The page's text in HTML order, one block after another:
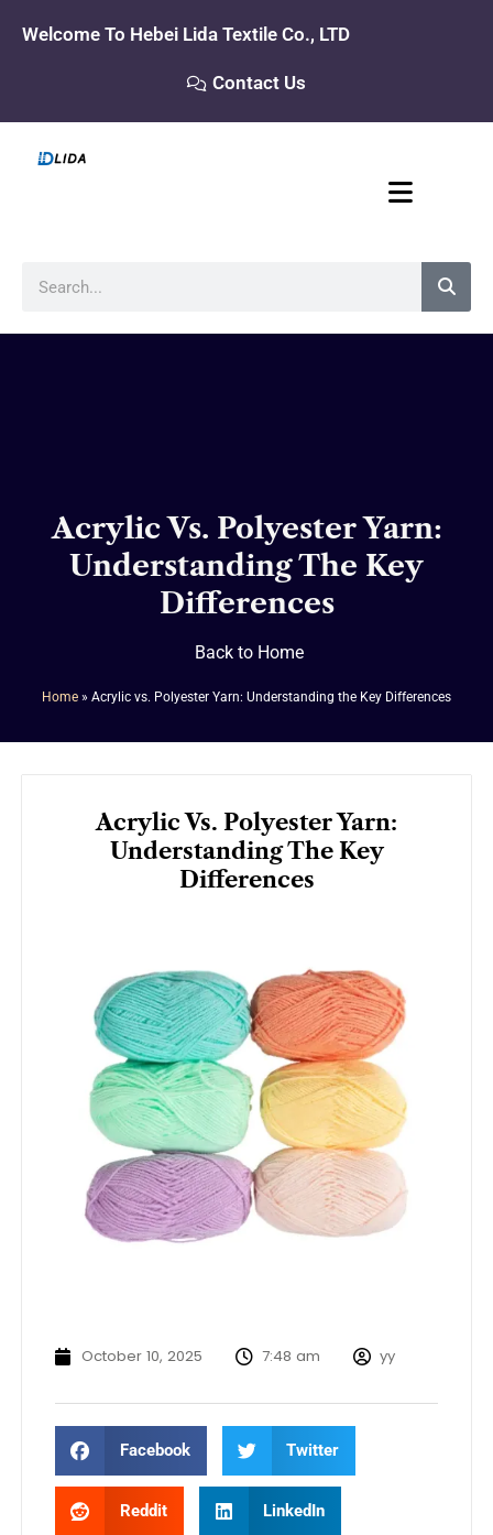
Welcome To Hebei Lida Textile Co., LTD
Contact Us
Acrylic Vs. Polyester Yarn:
Understanding The Key
Differences
Back to Home
Home » Acrylic vs. Polyester Yarn: Understanding the Key Differences
Acrylic Vs. Polyester Yarn:
Understanding The Key
Differences
October 10, 2025 7:48 am yy
Facebook Twitter
Reddit LinkedIn